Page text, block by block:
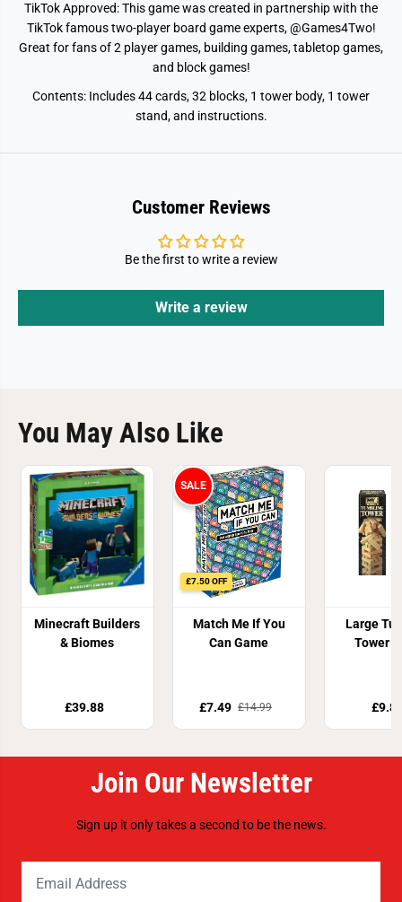
TikTok Approved: This game was created in partnership with the
TikTok famous two-player board game experts, @Games4Two!
Great for fans of 2 player games, building games, tabletop games,
and block games!
Contents: Includes 44 cards, 32 blocks, 1 tower body, 1 tower
stand, and instructions.
Customer Reviews
Be the first to write a review
Write a review
You May Also Like
Minecraft Builders
& Biomes
£39.88
£7.50 OFF
SALE
Match Me If You
Can Game
£7.49 £14.99
Large
Tower
Join Our Newsletter
Sign up it only takes a second to be the news.